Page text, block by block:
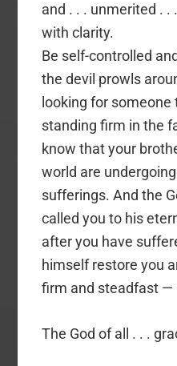
and . . . unmerited . .
with clarity.
Be self-controlled
the devil prowls
looking for someone
standing firm in the
know that your
world are
sufferings. And the
called you to his
after you have
himself restore you
firm and steadfast —
The God of all . . .